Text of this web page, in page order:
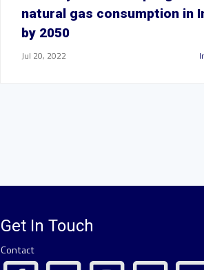
natural gas consumption in
by 2050
Jul 20, 2022
Get In Touch
Contact